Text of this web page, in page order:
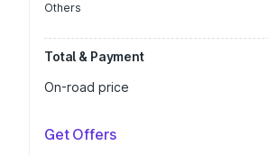
Others
Total & Payment
On-road price
Get Offers